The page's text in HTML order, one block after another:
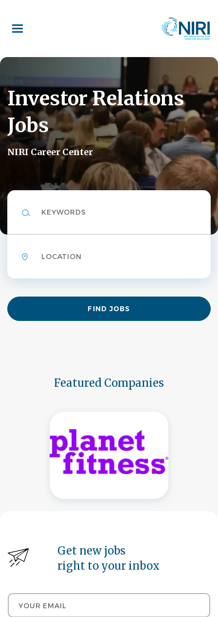
main
content
Investor Relations
Jobs
NIRI Career Center
Find
Jobs
FIND JOBS
Featured Companies
Get new jobs
right to your inbox
Your email